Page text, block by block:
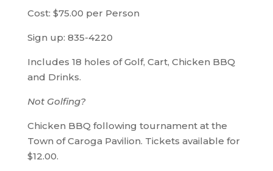
Cost: $75.00 per Person
Sign up: 835-4220
Includes 18 holes of Golf, Cart, Chicken BBQ
and Drinks.
Not Golfing?
Chicken BBQ following tournament at the
Town of Caroga Pavilion. Tickets available for
$12.00.